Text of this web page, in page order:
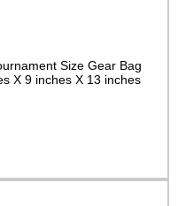
Size Gear Bag
X 9 inches X 13 inches